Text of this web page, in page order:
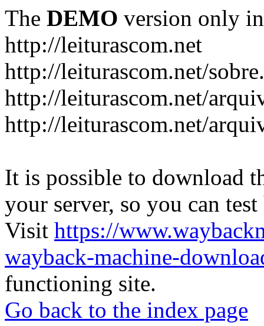
The DEMO version only
http://leiturascom.net
http://leiturascom.net/
http://leiturascom.net/
http://leiturascom.net/
It is possible to download
your server, so you can
Visit https://
wayback-machine-
functioning site.
Go back to the index page